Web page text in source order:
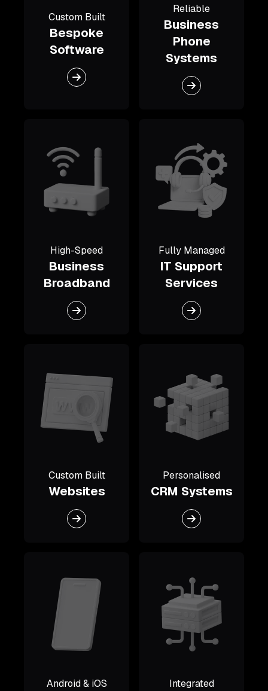
Custom Built
Bespoke
Software
Reliable
Business
Phone
Systems
High-Speed
Business
Broadband
Fully Managed
IT Support
Services
Custom Built
Websites
Personalised
CRM Systems
Android & iOS Integrated